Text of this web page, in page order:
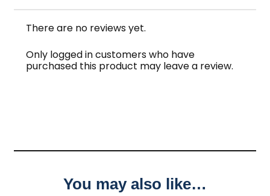
There are no reviews yet.
Only logged in customers who have
purchased this product may leave a review.
You may also like…